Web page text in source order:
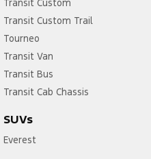
Transit Custom
Transit Custom Trail
Tourneo
Transit Van
Transit Bus
Transit Cab Chassis
SUVs
Everest